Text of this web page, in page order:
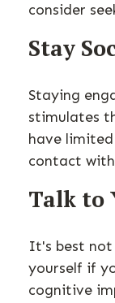
consider
Stay
Staying
stimulates
have
contact
Talk to
It's best
yourself if
cognitive